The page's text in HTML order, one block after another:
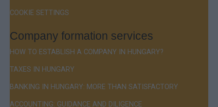
COOKIE SETTINGS
Company formation services
HOW TO ESTABLISH A COMPANY IN HUNGARY?
TAXES IN HUNGARY
BANKING IN HUNGARY: MORE THAN SATISFACTORY
ACCOUNTING: GUIDANCE AND DILIGENCE